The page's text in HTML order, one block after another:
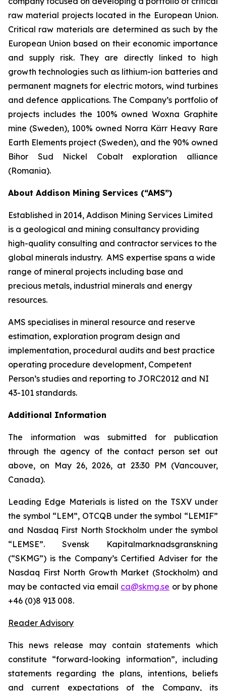
raw material projects located in the European Union.
Critical raw materials are determined as such by the
European Union based on their economic importance
and supply risk. They are directly linked to high
growth technologies such as lithium-ion batteries and
permanent magnets for electric motors, wind turbines
and defence applications. The Company’s portfolio of
projects includes the 100% owned Woxna Graphite
mine (Sweden), 100% owned Norra Kärr Heavy Rare
Earth Elements project (Sweden), and the 90% owned
Bihor Sud Nickel Cobalt exploration alliance
(Romania).
About Addison Mining Services (“AMS”)
Established in 2014, Addison Mining Services Limited
is a geological and mining consultancy providing
high-quality consulting and contractor services to the
global minerals industry. AMS expertise spans a wide
range of mineral projects including base and
precious metals, industrial minerals and energy
resources.
AMS specialises in mineral resource and reserve
estimation, exploration program design and
implementation, procedural audits and best practice
operating procedure development, Competent
Person’s studies and reporting to JORC2012 and NI
43-101 standards.
Additional Information
The information was submitted for publication
through the agency of the contact person set out
above, on May 26, 2026, at 23:30 PM (Vancouver,
Canada).
Leading Edge Materials is listed on the TSXV under
the symbol “LEM”, OTCQB under the symbol “LEMIF”
and Nasdaq First North Stockholm under the symbol
“LEMSE”. Svensk Kapitalmarknadsgranskning
(“SKMG”) is the Company’s Certified Adviser for the
Nasdaq First North Growth Market (Stockholm) and
may be contacted via email ca@skmg.se or by phone
+46 (0)8 913 008.
Reader Advisory
This news release may contain statements which
constitute “forward-looking information”, including
statements regarding the plans, intentions, beliefs
and current expectations of the Company, its